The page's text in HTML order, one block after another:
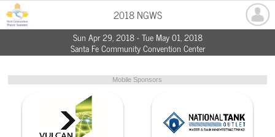
2018 NGWS
Sun Apr 29, 2018 - Tue May 01, 2018
Santa Fe Community Convention Center
Mobile Sponsors